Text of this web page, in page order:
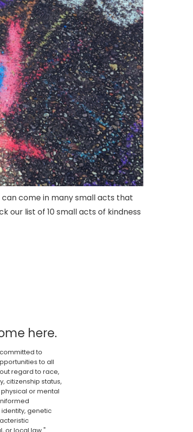
can come in many small acts that
our list of 10 small acts of kindness
here.
to
to all
regard to race,
citizenship status,
or mental
genetic